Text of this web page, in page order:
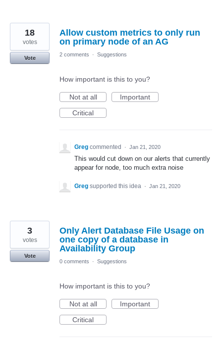
Allow custom metrics to only run
on primary node of an AG
18
votes
Vote
2 comments · Suggestions
How important is this to you?
Not at all
Important
Critical
Greg commented · Jan 21, 2020
This would cut down on our alerts that currently
appear for node, too much extra noise
Greg supported this idea · Jan 21, 2020
Only Alert Database File Usage on
one copy of a database in
Availability Group
3
votes
Vote
0 comments
· Suggestions
How important is this to you?
Not at all
Important
Critical